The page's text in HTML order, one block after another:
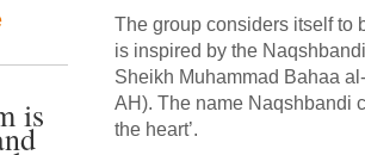
is
The group considers itself to
is inspired by the
Sheikh Muhammad Bahaa
AH). The name Naqshbandi
the heart’.